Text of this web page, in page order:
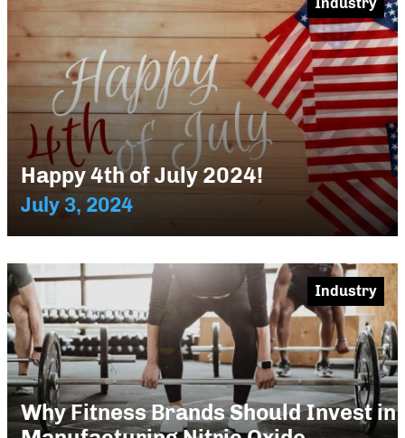
Happy 4th of July 2024!
July 3, 2024
Why Fitness Brands Should Invest in
Industry